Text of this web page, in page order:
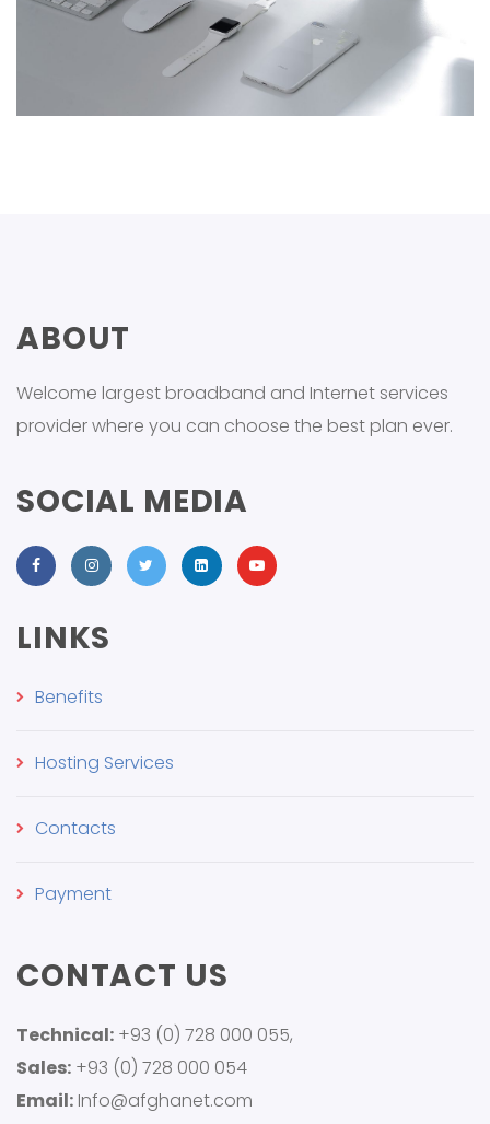
ABOUT
Welcome largest broadband and Internet services
provider where you can choose the best plan ever.
SOCIAL MEDIA
LINKS
Benefits
Hosting Services
Contacts
Payment
CONTACT US
Technical: +93 (0) 728 000 055,
Sales: +93 (0) 728 000 054
Email: Info@afghanet.com